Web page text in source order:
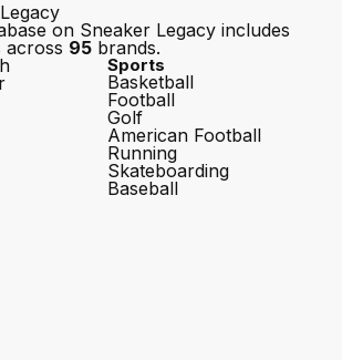
on Sneaker Legacy includes
across 95 brands.
Sports
Basketball
Football
Golf
American Football
Running
Skateboarding
Baseball